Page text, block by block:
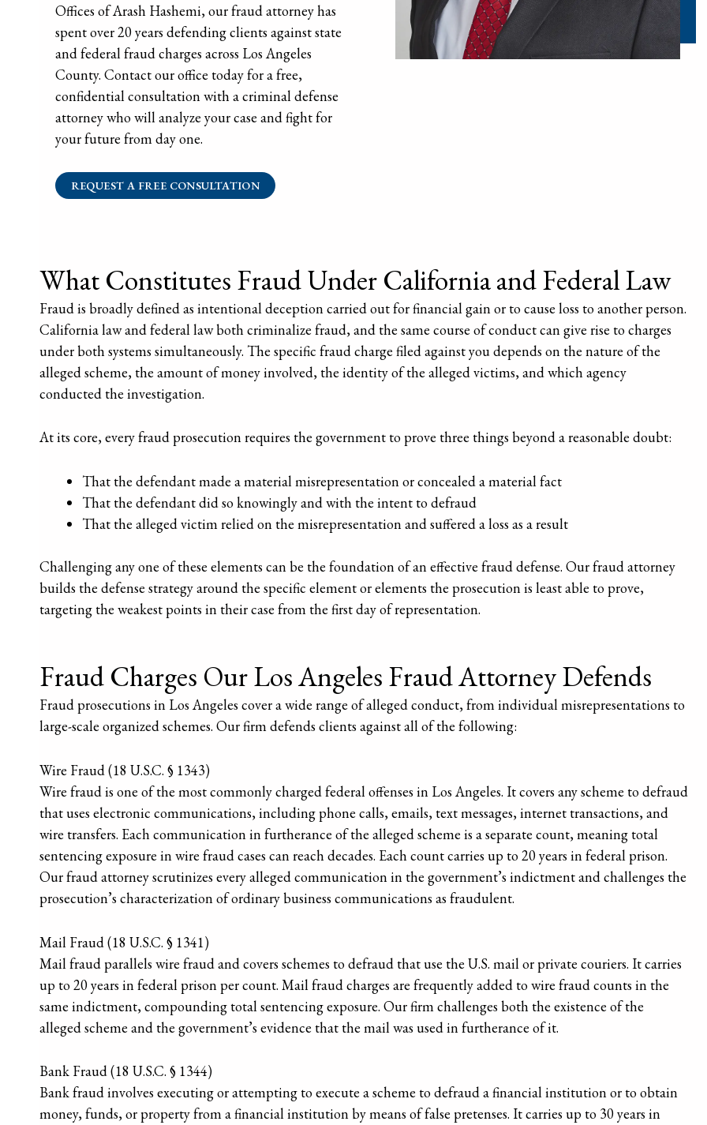
Offices of Arash Hashemi, our fraud attorney has
spent over 20 years defending clients against state
and federal fraud charges across Los Angeles
County. Contact our office today for a free,
confidential consultation with a criminal defense
attorney who will analyze your case and fight for
your future from day one.
REQUEST A FREE CONSULTATION
What Constitutes Fraud Under California and Federal Law
Fraud is broadly defined as intentional deception carried out for financial gain or to cause loss to another person.
California law and federal law both criminalize fraud, and the same course of conduct can give rise to charges
under both systems simultaneously. The specific fraud charge filed against you depends on the nature of the
alleged scheme, the amount of money involved, the identity of the alleged victims, and which agency
conducted the investigation.
At its core, every fraud prosecution requires the government to prove three things beyond a reasonable doubt:
That the defendant made a material misrepresentation or concealed a material fact
That the defendant did so knowingly and with the intent to defraud
That the alleged victim relied on the misrepresentation and suffered a loss as a result
Challenging any one of these elements can be the foundation of an effective fraud defense. Our fraud attorney
builds the defense strategy around the specific element or elements the prosecution is least able to prove,
targeting the weakest points in their case from the first day of representation.
Fraud Charges Our Los Angeles Fraud Attorney Defends
Fraud prosecutions in Los Angeles cover a wide range of alleged conduct, from individual misrepresentations to
large-scale organized schemes. Our firm defends clients against all of the following:
Wire Fraud (18 U.S.C. § 1343)
Wire fraud is one of the most commonly charged federal offenses in Los Angeles. It covers any scheme to defraud
that uses electronic communications, including phone calls, emails, text messages, internet transactions, and
wire transfers. Each communication in furtherance of the alleged scheme is a separate count, meaning total
sentencing exposure in wire fraud cases can reach decades. Each count carries up to 20 years in federal prison.
Our fraud attorney scrutinizes every alleged communication in the government’s indictment and challenges the
prosecution’s characterization of ordinary business communications as fraudulent.
Mail Fraud (18 U.S.C. § 1341)
Mail fraud parallels wire fraud and covers schemes to defraud that use the U.S. mail or private couriers. It carries
up to 20 years in federal prison per count. Mail fraud charges are frequently added to wire fraud counts in the
same indictment, compounding total sentencing exposure. Our firm challenges both the existence of the
alleged scheme and the government’s evidence that the mail was used in furtherance of it.
Bank Fraud (18 U.S.C. § 1344)
Bank fraud involves executing or attempting to execute a scheme to defraud a financial institution or to obtain
money, funds, or property from a financial institution by means of false pretenses. It carries up to 30 years in